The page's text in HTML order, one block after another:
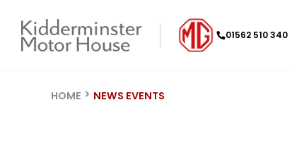
01562 510 340
HOME NEWS EVENTS